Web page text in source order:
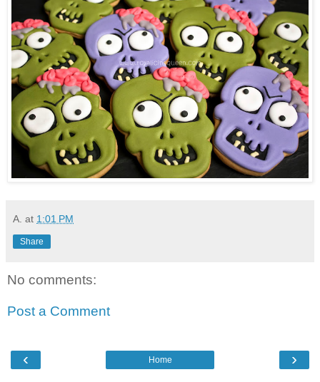
A. at 1:01 PM
Share
No comments:
Post a Comment
‹ ›
Home